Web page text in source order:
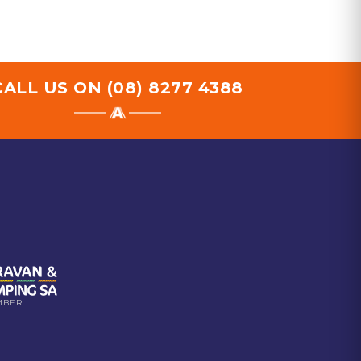
US ON (08) 8277 4388